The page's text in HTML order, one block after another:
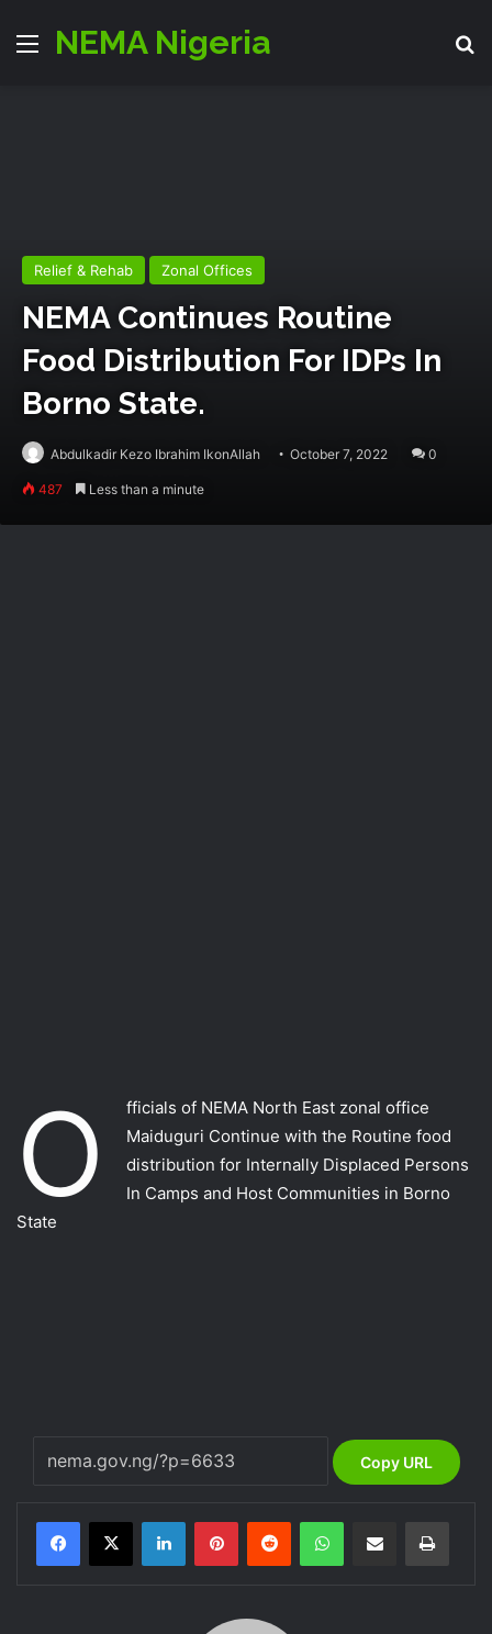
MenuNEMA Nigeria
Relief & Rehab Zonal Offices
NEMA Continues Routine
Food Distribution For IDPs In
Borno State.
Abdulkadir Kezo Ibrahim IkonAllah October 7, 2022 0
487 Less than a minute
O
fficials of NEMA North East zonal office
Maiduguri Continue with the Routine food
distribution for Internally Displaced Persons
In Camps and Host Communities in Borno
State
Copy URL
LinkedInPinterestReddit WhatsAppShare via Email Print